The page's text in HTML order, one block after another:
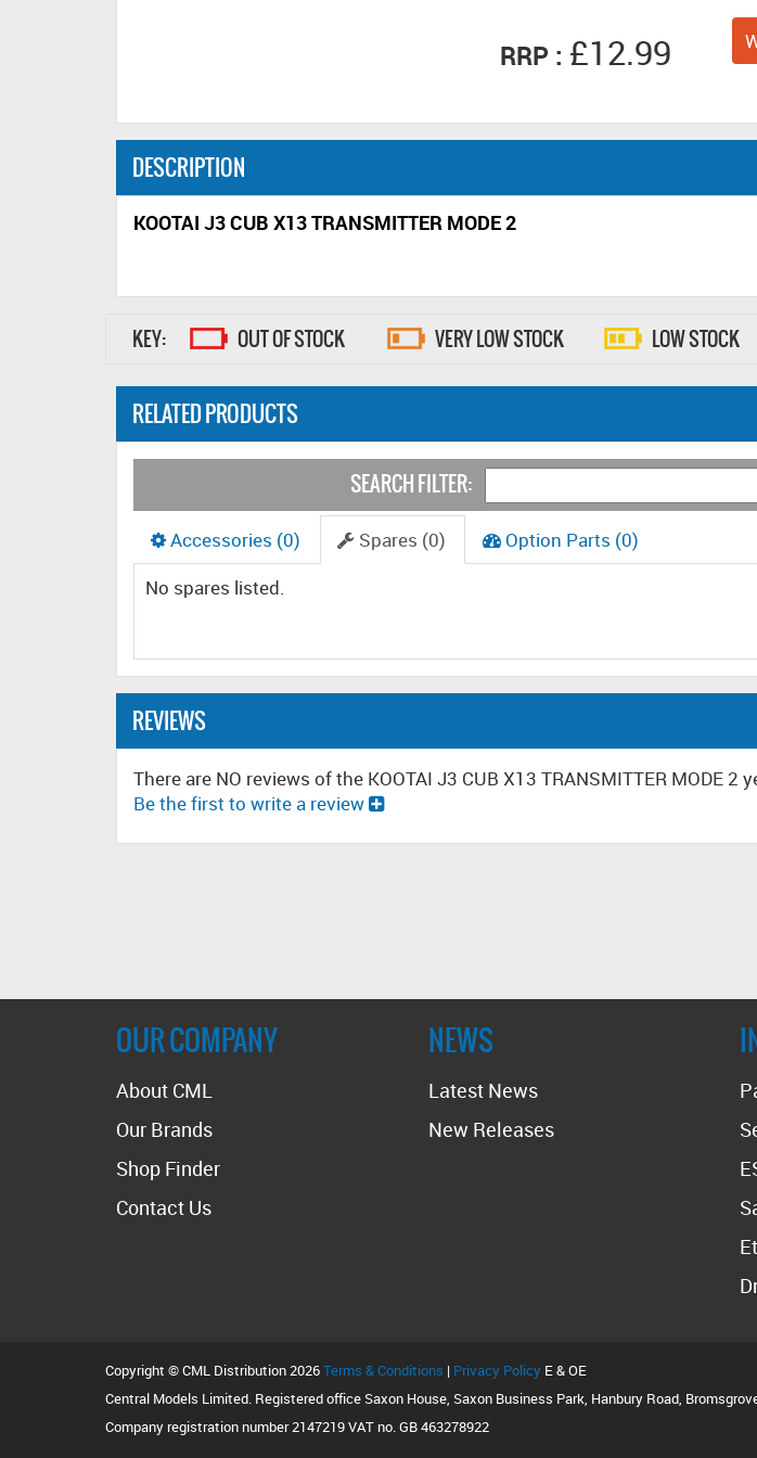
RRP : £12.99
DESCRIPTION
KOOTAI J3 CUB X13 TRANSMITTER MODE 2
KEY: OUT OF STOCK VERY LOW STOCK LOW STOCK
RELATED PRODUCTS
SEARCH FILTER:
Accessories (0) Spares (0)
Option Parts (0)
No spares listed.
REVIEWS
There are NO reviews of the KOOTAI J3 CUB X13 TRANSMITTER MODE 2
Be the first to write a review
OUR COMPANY
About CML
Our Brands
Shop Finder
Contact Us
NEWS
Latest News
New Releases
Copyright © CML Distribution 2026Terms & Conditions | Privacy Policy E & OE
Central Models Limited. Registered office Saxon House, Saxon Business Park, Hanbury Road,
Company registration number 2147219 VAT no. GB 463278922